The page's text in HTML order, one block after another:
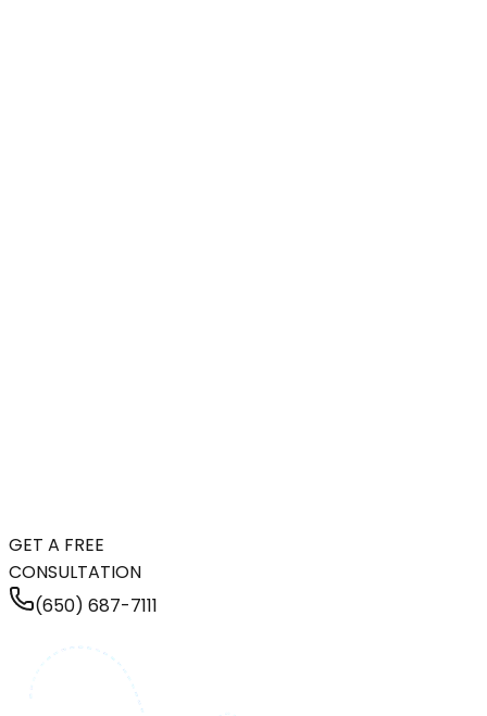
GET A FREE
CONSULTATION
(650) 687-7111